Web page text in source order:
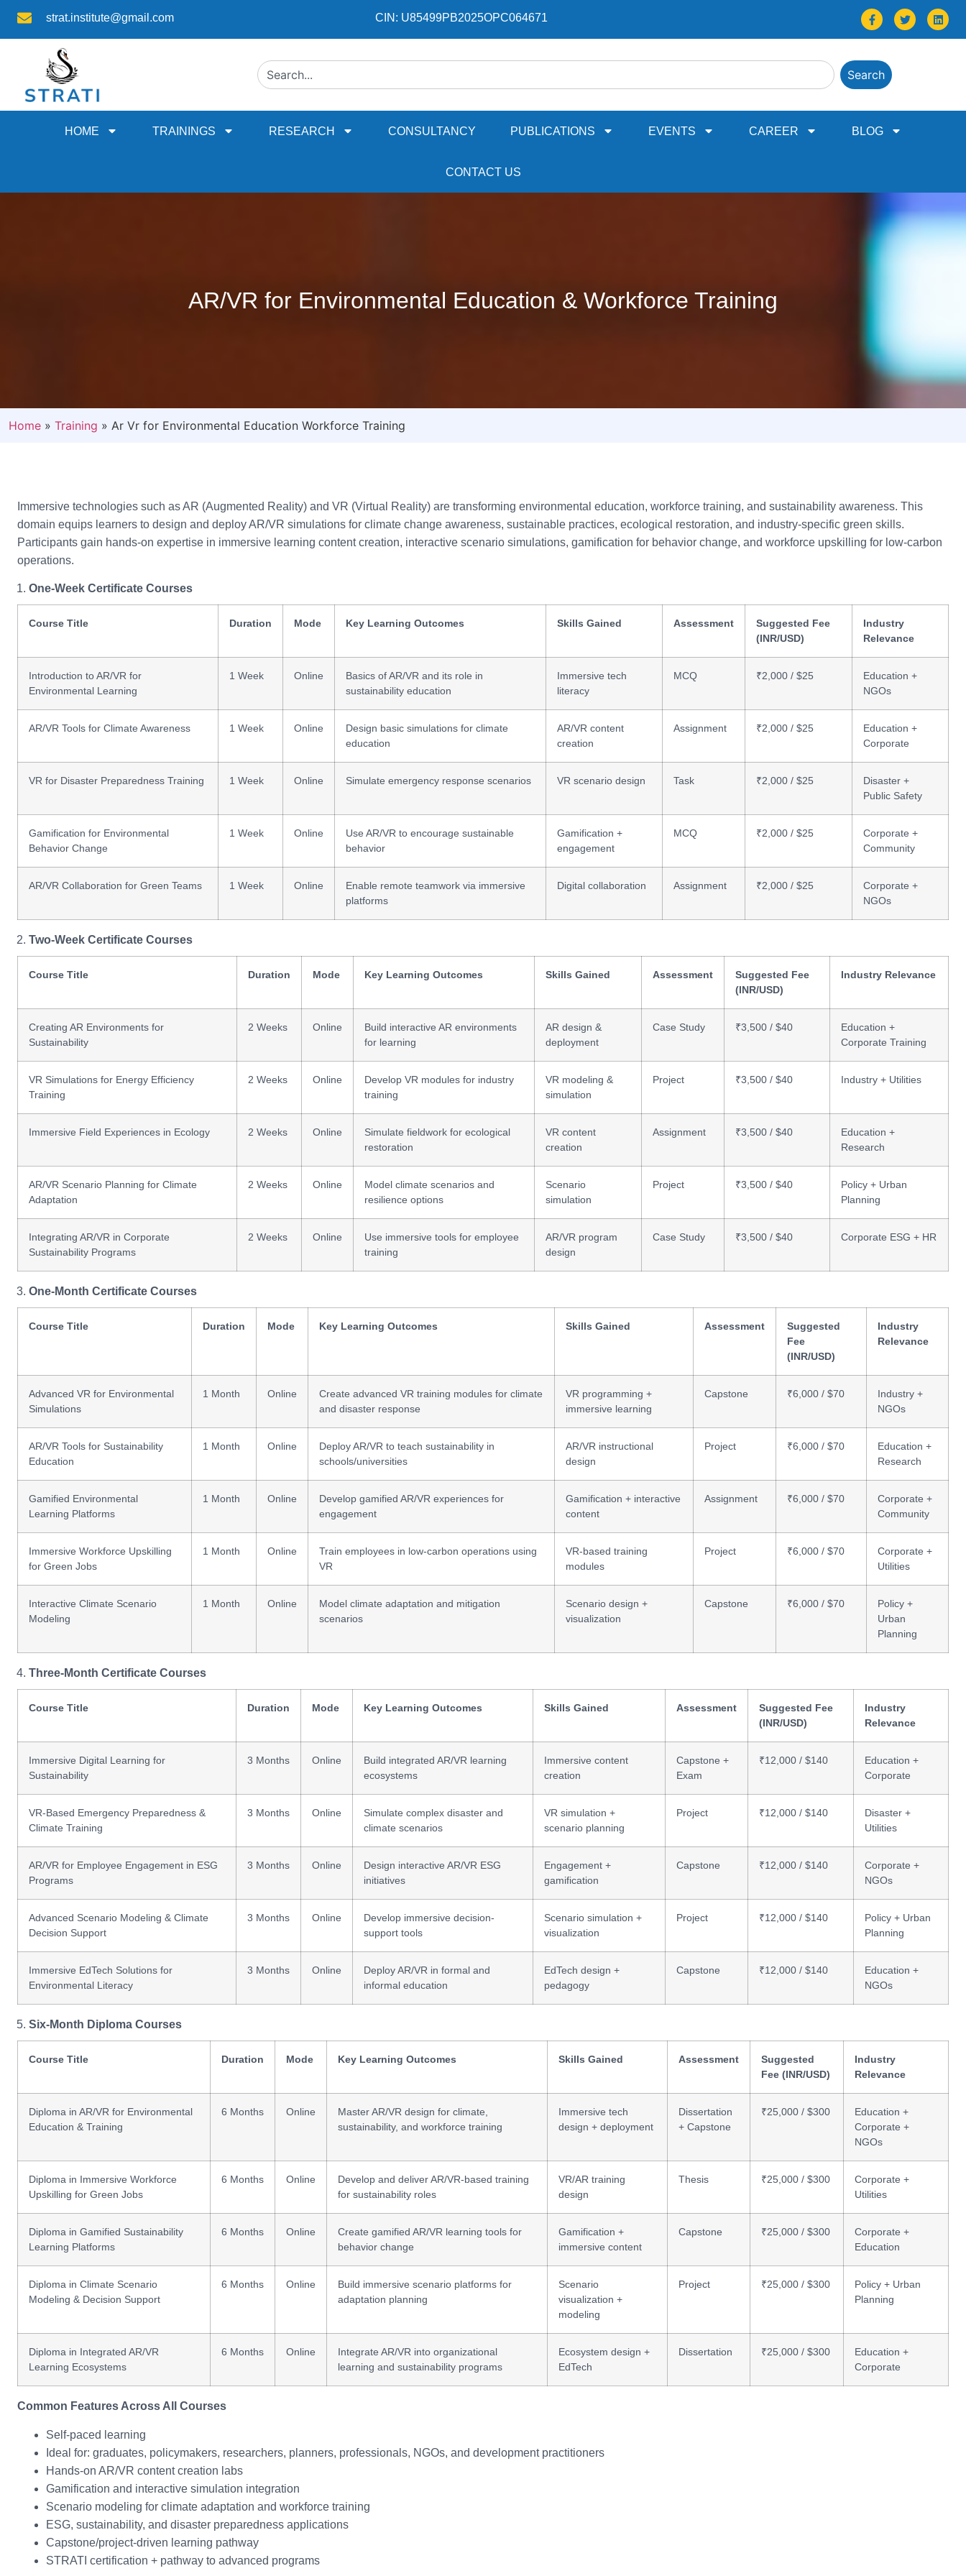
strat.institute@gmail.com CIN: U85499PB2025OPC064671
Search
HOME TRAININGS RESEARCH CONSULTANCY PUBLICATIONS EVENTS CAREER BLOG
CONTACT US
AR/VR for Environmental Education & Workforce Training
Home » Training » Ar Vr for Environmental Education Workforce Training
Immersive technologies such as AR (Augmented Reality) and VR (Virtual Reality) are transforming environmental education, workforce training, and sustainability awareness. This
domain equips learners to design and deploy AR/VR simulations for climate change awareness, sustainable practices, ecological restoration, and industry-specific green skills.
Participants gain hands-on expertise in immersive learning content creation, interactive scenario simulations, gamification for behavior change, and workforce upskilling for low-carbon
operations.
One-Week Certificate Courses
Course Title Duration Mode Key Learning Outcomes Skills Gained Assessment
Suggested Fee
(INR/USD)
Industry
Relevance
Introduction to AR/VR for
Environmental Learning
1 Week Online
Basics of AR/VR and its role in
sustainability education
Immersive tech
literacy
MCQ ₹2,000 / $25
Education +
NGOs
AR/VR Tools for Climate Awareness 1 Week Online
Design basic simulations for climate
education
AR/VR content
creation
Assignment ₹2,000 / $25
Education +
Corporate
VR for Disaster Preparedness Training 1 Week Online Simulate emergency response scenarios VR scenario design Task ₹2,000 / $25
Disaster +
Public Safety
Gamification for Environmental
Behavior Change
1 Week Online
Use AR/VR to encourage sustainable
behavior
Gamification +
engagement
MCQ ₹2,000 / $25
Corporate +
Community
AR/VR Collaboration for Green Teams 1 Week Online
Enable remote teamwork via immersive
platforms
Digital collaboration Assignment ₹2,000 / $25
Corporate +
NGOs
Two-Week Certificate Courses
Course Title Duration Mode Key Learning Outcomes Skills Gained Assessment
Suggested Fee
(INR/USD)
Industry Relevance
Creating AR Environments for
Sustainability
2 Weeks Online
Build interactive AR environments
for learning
AR design &
deployment
Case Study ₹3,500 / $40
Education +
Corporate Training
VR Simulations for Energy Efficiency
Training
2 Weeks Online
Develop VR modules for industry
training
VR modeling &
simulation
Project ₹3,500 / $40 Industry + Utilities
Immersive Field Experiences in Ecology 2 Weeks Online
Simulate fieldwork for ecological
restoration
VR content
creation
Assignment ₹3,500 / $40
Education +
Research
AR/VR Scenario Planning for Climate
Adaptation
2 Weeks Online
Model climate scenarios and
resilience options
Scenario
simulation
Project ₹3,500 / $40
Policy + Urban
Planning
Integrating AR/VR in Corporate
Sustainability Programs
2 Weeks Online
Use immersive tools for employee
training
AR/VR program
design
Case Study ₹3,500 / $40 Corporate ESG + HR
One-Month Certificate Courses
Course Title Duration Mode Key Learning Outcomes Skills Gained Assessment
Suggested
Fee
(INR/USD)
Industry
Relevance
Advanced VR for Environmental
Simulations
1 Month Online
Create advanced VR training modules for climate
and disaster response
VR programming +
immersive learning
Capstone ₹6,000 / $70
Industry +
NGOs
AR/VR Tools for Sustainability
Education
1 Month Online
Deploy AR/VR to teach sustainability in
schools/universities
AR/VR instructional
design
Project ₹6,000 / $70
Education +
Research
Gamified Environmental
Learning Platforms
1 Month Online
Develop gamified AR/VR experiences for
engagement
Gamification + interactive
content
Assignment ₹6,000 / $70
Corporate +
Community
Immersive Workforce Upskilling
for Green Jobs
1 Month Online
Train employees in low-carbon operations using
VR
VR-based training
modules
Project ₹6,000 / $70
Corporate +
Utilities
Interactive Climate Scenario
Modeling
1 Month Online
Model climate adaptation and mitigation
scenarios
Scenario design +
visualization
Capstone ₹6,000 / $70
Policy +
Urban
Planning
Three-Month Certificate Courses
Course Title Duration Mode Key Learning Outcomes Skills Gained Assessment
Suggested Fee
(INR/USD)
Industry
Relevance
Immersive Digital Learning for
Sustainability
3 Months Online
Build integrated AR/VR learning
ecosystems
Immersive content
creation
Capstone +
Exam
₹12,000 / $140
Education +
Corporate
VR-Based Emergency Preparedness &
Climate Training
3 Months Online
Simulate complex disaster and
climate scenarios
VR simulation +
scenario planning
Project ₹12,000 / $140
Disaster +
Utilities
AR/VR for Employee Engagement in ESG
Programs
3 Months Online
Design interactive AR/VR ESG
initiatives
Engagement +
gamification
Capstone ₹12,000 / $140
Corporate +
NGOs
Advanced Scenario Modeling & Climate
Decision Support
3 Months Online
Develop immersive decision-
support tools
Scenario simulation +
visualization
Project ₹12,000 / $140
Policy + Urban
Planning
Immersive EdTech Solutions for
Environmental Literacy
3 Months Online
Deploy AR/VR in formal and
informal education
EdTech design +
pedagogy
Capstone ₹12,000 / $140
Education +
NGOs
Six-Month Diploma Courses
Course Title Duration Mode Key Learning Outcomes Skills Gained Assessment
Suggested
Fee (INR/USD)
Industry
Relevance
Diploma in AR/VR for Environmental
Education & Training
6 Months Online
Master AR/VR design for climate,
sustainability, and workforce training
Immersive tech
design + deployment
Dissertation
+ Capstone
₹25,000 / $300
Education +
Corporate +
NGOs
Diploma in Immersive Workforce
Upskilling for Green Jobs
6 Months Online
Develop and deliver AR/VR-based training
for sustainability roles
VR/AR training
design
Thesis ₹25,000 / $300
Corporate +
Utilities
Diploma in Gamified Sustainability
Learning Platforms
6 Months Online
Create gamified AR/VR learning tools for
behavior change
Gamification +
immersive content
Capstone ₹25,000 / $300
Corporate +
Education
Diploma in Climate Scenario
Modeling & Decision Support
6 Months Online
Build immersive scenario platforms for
adaptation planning
Scenario
visualization +
modeling
Project ₹25,000 / $300
Policy + Urban
Planning
Diploma in Integrated AR/VR
Learning Ecosystems
6 Months Online
Integrate AR/VR into organizational
learning and sustainability programs
Ecosystem design +
EdTech
Dissertation ₹25,000 / $300
Education +
Corporate
Common Features Across All Courses
Self-paced learning
Ideal for: graduates, policymakers, researchers, planners, professionals, NGOs, and development practitioners
Hands-on AR/VR content creation labs
Gamification and interactive simulation integration
Scenario modeling for climate adaptation and workforce training
ESG, sustainability, and disaster preparedness applications
Capstone/project-driven learning pathway
STRATI certification + pathway to advanced programs